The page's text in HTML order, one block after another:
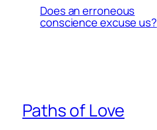
Does an erroneous
conscience excuse us?
Paths of Love